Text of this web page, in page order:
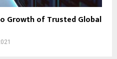
Growth of Trusted Global